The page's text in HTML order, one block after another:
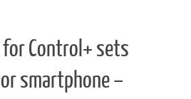
Control+ sets
smartphone –